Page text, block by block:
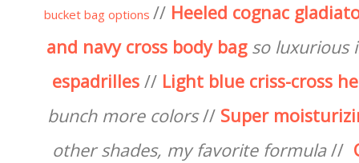
bucket bag options // Heeled cognac
and navy cross body bag so luxurious
espadrilles// Light blue criss-cross
bunch more colors// Super
other shades, my favorite formula//